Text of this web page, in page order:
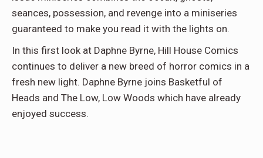
seances, possession, and revenge into a miniseries
guaranteed to make you read it with the lights on.
In this first look at Daphne Byrne, Hill House Comics
continues to deliver a new breed of horror comics in a
fresh new light. Daphne Byrne joins Basketful of
Heads and The Low, Low Woods which have already
enjoyed success.